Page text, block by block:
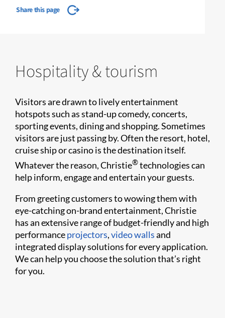
Share this page
Hospitality & tourism
Visitors are drawn to lively entertainment
hotspots such as stand-up comedy, concerts,
sporting events, dining and shopping. Sometimes
visitors are just passing by. Often the resort, hotel,
cruise ship or casino is the destination itself.
Whatever the reason, Christie®technologies can
help inform, engage and entertain your guests.
From greeting customers to wowing them with
eye-catching on-brand entertainment, Christie
has an extensive range of budget-friendly and high
performanceprojectors,video wallsand
integrated display solutions for every application.
We can help you choose the solution that’s right
for you.